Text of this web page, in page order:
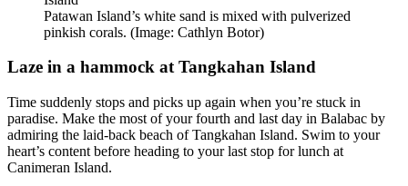
Patawan Island’s white sand is mixed with pulverized
pinkish corals. (Image: Cathlyn Botor)
Laze in a hammock at Tangkahan Island
Time suddenly stops and picks up again when you’re stuck in
paradise. Make the most of your fourth and last day in Balabac by
admiring the laid-back beach of Tangkahan Island. Swim to your
heart’s content before heading to your last stop for lunch at
Canimeran Island.